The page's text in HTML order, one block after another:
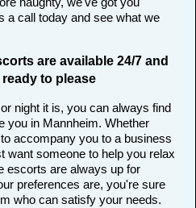
a call today and see what we
are available 24/7 and
to please
night it is, you can always find
you in Mannheim. Whether
accompany you to a business
want someone to help you relax
escorts are always up for
preferences are, you're sure
who can satisfy your needs.